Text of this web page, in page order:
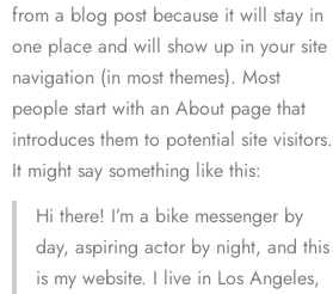
from a blog post because it will stay in
one place and will show up in your site
navigation (in most themes). Most
people start with an About page that
introduces them to potential site visitors.
It might say something like this:
Hi there! I’m a bike messenger by
day, aspiring actor by night, and this
is my website. I live in Los Angeles,